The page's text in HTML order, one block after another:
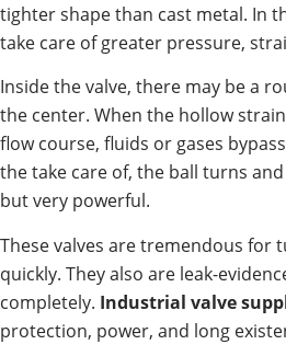
tighter shape than cast metal. In
take care of greater pressure,
Inside the valve, there may be a
the center. When the hollow
flow course, fluids or gases
the take care of, the ball turns and
but very powerful.
These valves are tremendous for
quickly. They also are leak-
completely. Industrial valve
protection, power, and long